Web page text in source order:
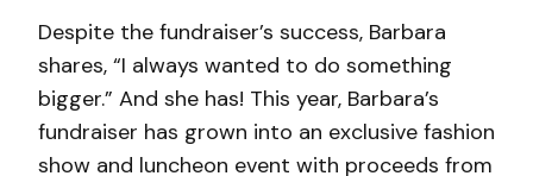
Despite the fundraiser’s success, Barbara
shares, “I always wanted to do something
bigger.” And she has! This year, Barbara’s
fundraiser has grown into an exclusive fashion
show and luncheon event with proceeds from